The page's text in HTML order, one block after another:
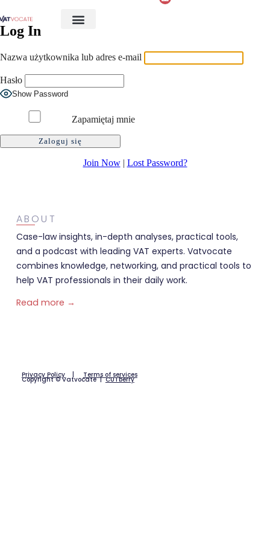
Log In
Nazwa użytkownika lub adres e-mail
Hasło
Show Password
Zapamiętaj mnie
Join Now| Lost Password?
ABOUT
Case-law insights, in-depth analyses, practical tools,
and a podcast with leading VAT experts. Vatvocate
combines knowledge, networking, and practical tools to
help VAT professionals in their daily work.
Read more →
Privacy Policy| Terms of services
Copyright © Vatvocate |CUTberry